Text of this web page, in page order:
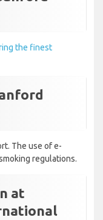
the finest
The use of e-
regulations.
at